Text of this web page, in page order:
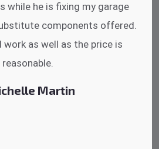
while he is fixing my garage
components offered.
work as well as the price is
reasonable.
Martin